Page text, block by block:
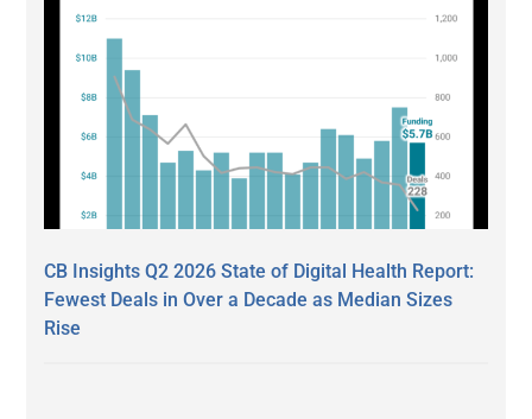
CB Insights Q2 2026 State of Digital Health Report:
Fewest Deals in Over a Decade as Median Sizes
Rise